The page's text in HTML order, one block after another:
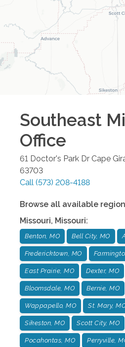
Southeast
Office
61 Doctor's Park Dr Cape
63703
Call (573) 208-4188
Browse all available
Missouri, Missouri:
Benton, MO Bell City, MO
Fredericktown, MO
East Prairie, MO Dexter, MO
Bloomsdale, MO Bernie, MO
Wappapello, MO St. Mary,
Sikeston, MO Scott City, MO
Pocahontas, MO Perryville,